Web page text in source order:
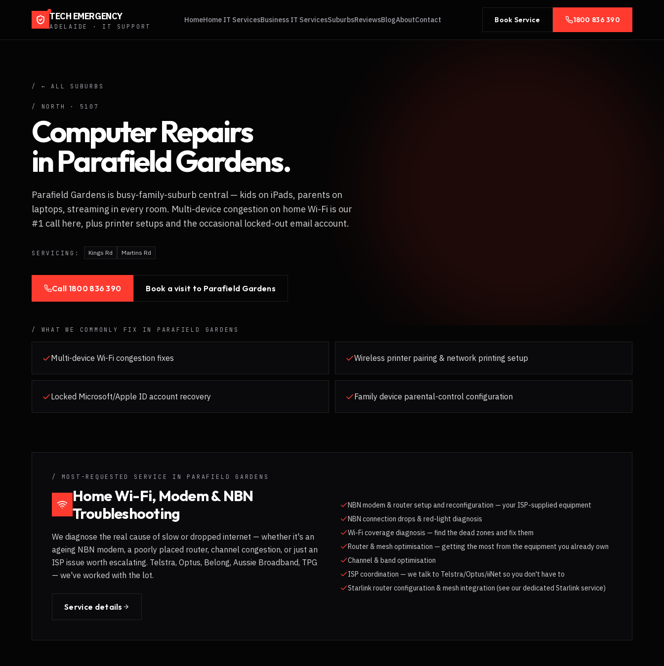
TECH EMERGENCY
ADELAIDE · IT SUPPORT
HomeHome IT ServicesBusiness IT ServicesSuburbsReviewsBlogAboutContact Book Service 1800 836 390
/ ← ALL SUBURBS
/ NORTH · 5107
Computer Repairs
inParafield Gardens.
Parafield Gardens is busy-family-suburb central — kids on iPads, parents on
laptops, streaming in every room. Multi-device congestion on home Wi-Fi is our
#1 call here, plus printer setups and the occasional locked-out email account.
SERVICING: Kings Rd Martins Rd
Call 1800 836 390 Book a visit to Parafield Gardens
/ WHAT WE COMMONLY FIX IN PARAFIELD GARDENS
Multi-device Wi-Fi congestion fixes Wireless printer pairing & network printing setup
Locked Microsoft/Apple ID account recovery Family device parental-control configuration
/ MOST-REQUESTED SERVICE IN PARAFIELD GARDENS
Home Wi-Fi, Modem & NBN
Troubleshooting
We diagnose the real cause of slow or dropped internet — whether it's an
ageing NBN modem, a poorly placed router, channel congestion, or just an
ISP issue worth escalating. Telstra, Optus, Belong, Aussie Broadband, TPG
— we've worked with the lot.
Service details
NBN modem & router setup and reconfiguration — your ISP-supplied equipment
NBN connection drops & red-light diagnosis
Wi-Fi coverage diagnosis — find the dead zones and fix them
Router & mesh optimisation — getting the most from the equipment you already own
Channel & band optimisation
ISP coordination — we talk to Telstra/Optus/iiNet so you don't have to
Starlink router configuration & mesh integration (see our dedicated Starlink service)